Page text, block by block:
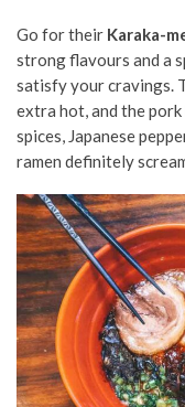
Go for their Karaka-
strong flavours and a
satisfy your cravings.
extra hot, and the
spices, Japanese
ramen definitely